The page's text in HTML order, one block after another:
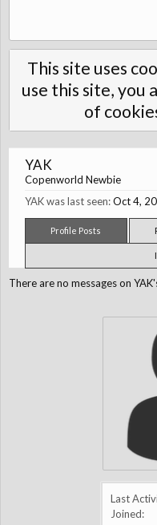
This site uses
use this site, you
of
Last
Joined:
YAK
Copenworld Newbie
YAK was last seen:Oct 4,
Profile Posts
There are no messages on